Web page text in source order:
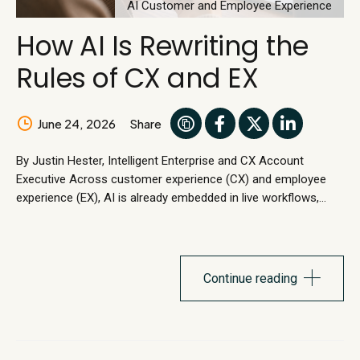
AI Customer and Employee Experience
How AI Is Rewriting the
Rules of CX and EX
June 24, 2026 Share
By Justin Hester, Intelligent Enterprise and CX Account
Executive Across customer experience (CX) and employee
experience (EX), AI is already embedded in live workflows,
Workflow redesign is emerging as a primary entry point for AI
adoption, rather than something treated as a downstream
Continue reading